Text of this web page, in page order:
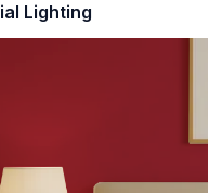
Lighting